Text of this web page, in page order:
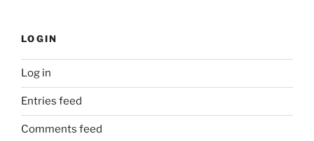
LOGIN
Log in
Entries feed
Comments feed